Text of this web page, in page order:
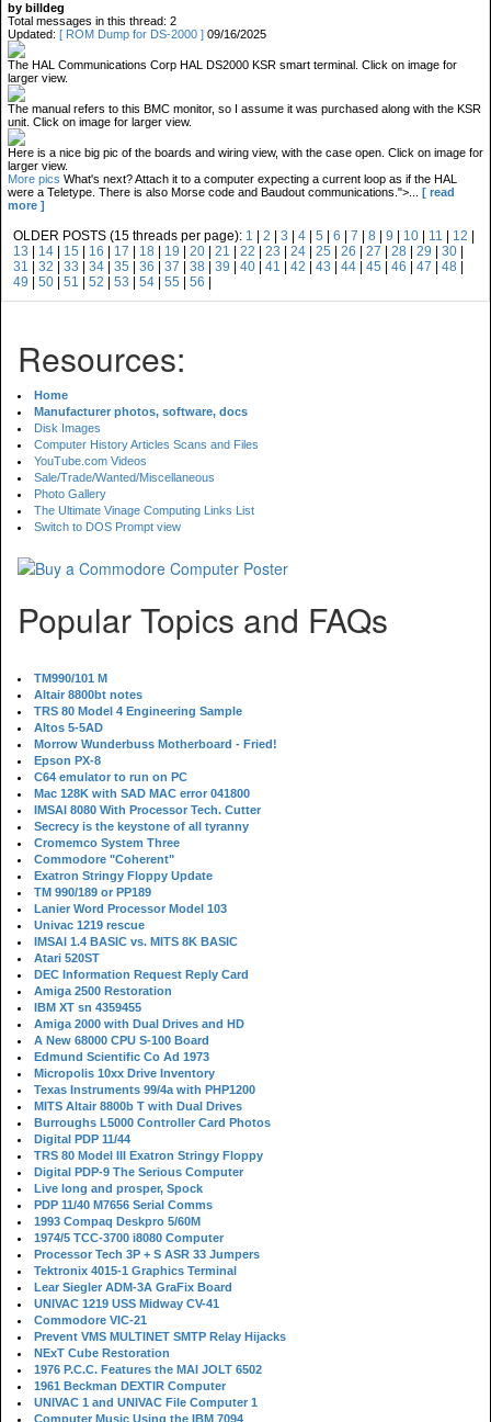
by billdeg
Total messages in this thread: 2
Updated: [ ROM Dump for DS-2000 ] 09/16/2025
The HAL Communications Corp HAL DS2000 KSR smart terminal. Click on image for
larger view.
The manual refers to this BMC monitor, so I assume it was purchased along with the KSR
unit. Click on image for larger view.
Here is a nice big pic of the boards and wiring view, with the case open. Click on image for
larger view.
More pics What's next? Attach it to a computer expecting a current loop as if the HAL
were a Teletype. There is also Morse code and Baudout communications.">...
[ read
more ]
OLDER POSTS (15 threads per page): 1 2 3 4 5 6 7 8 9 10 11 12
13
14 15 16 17 18 19 20 21 22 23 24 25 26 27 28 29 30
31
32 33 34 35 36 37 38 39 40 41 42 43 44 45 46 47 48
49
50 51 52 53 54 55 56
Resources:
Home
Manufacturer photos, software, docs
Disk Images
Computer History Articles Scans and Files
YouTube.com Videos
Sale/Trade/Wanted/Miscellaneous
Photo Gallery
The Ultimate Vinage Computing Links List
Switch to DOS Prompt view
Popular Topics and FAQs
TM990/101 M
Altair 8800bt notes
TRS 80 Model 4 Engineering Sample
Altos 5-5AD
Morrow Wunderbuss Motherboard - Fried!
Epson PX-8
C64 emulator to run on PC
Mac 128K with SAD MAC error 041800
IMSAI 8080 With Processor Tech. Cutter
Secrecy is the keystone of all tyranny
Cromemco System Three
Commodore "Coherent"
Exatron Stringy Floppy Update
TM 990/189 or PP189
Lanier Word Processor Model 103
Univac 1219 rescue
IMSAI 1.4 BASIC vs. MITS 8K BASIC
Atari 520ST
DEC Information Request Reply Card
Amiga 2500 Restoration
IBM XT sn 4359455
Amiga 2000 with Dual Drives and HD
A New 68000 CPU S-100 Board
Edmund Scientific Co Ad 1973
Micropolis 10xx Drive Inventory
Texas Instruments 99/4a with PHP1200
MITS Altair 8800b T with Dual Drives
Burroughs L5000 Controller Card Photos
Digital PDP 11/44
TRS 80 Model III Exatron Stringy Floppy
Digital PDP-9 The Serious Computer
Live long and prosper, Spock
PDP 11/40 M7656 Serial Comms
1993 Compaq Deskpro 5/60M
1974/5 TCC-3700 i8080 Computer
Processor Tech 3P + S ASR 33 Jumpers
Tektronix 4015-1 Graphics Terminal
Lear Siegler ADM-3A GraFix Board
UNIVAC 1219 USS Midway CV-41
Commodore VIC-21
Prevent VMS MULTINET SMTP Relay Hijacks
NExT Cube Restoration
1976 P.C.C. Features the MAI JOLT 6502
1961 Beckman DEXTIR Computer
UNIVAC 1 and UNIVAC File Computer 1
Computer Music Using the IBM 7094